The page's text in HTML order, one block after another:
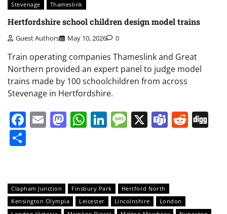
Stevenage
Thameslink
Hertfordshire school children design model trains
Guest Authors May 10, 2026 0
Train operating companies Thameslink and Great
Northern provided an expert panel to judge model
trains made by 100 schoolchildren from across
Stevenage in Hertfordshire.
Facebook
EmailMastodon
WhatsApp
LinkedIn
Message
X Teams
Clapham Junction Finsbury Park
Hertford North
Kensington Olympia
Leicester Lincolnshire
London